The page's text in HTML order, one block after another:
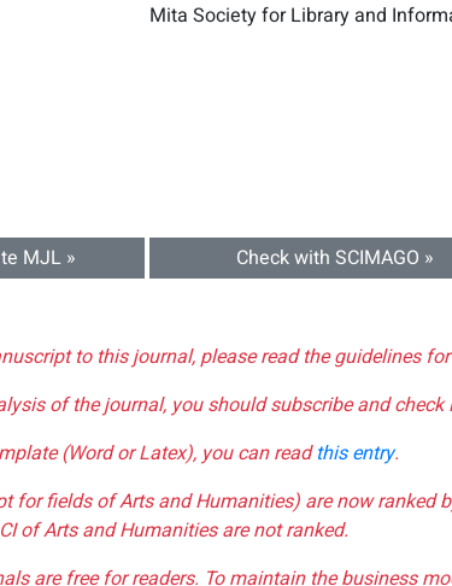
Mita Society for Library and
MJL » Check with SCIMAGO »
to this journal, please read the guidelines
of the journal, you should subscribe and
(Word or Latex), you can readthis entry.
for fields of Arts and Humanities) are now ranked
of Arts and Humanities are not ranked.
are free for readers. To maintain the business